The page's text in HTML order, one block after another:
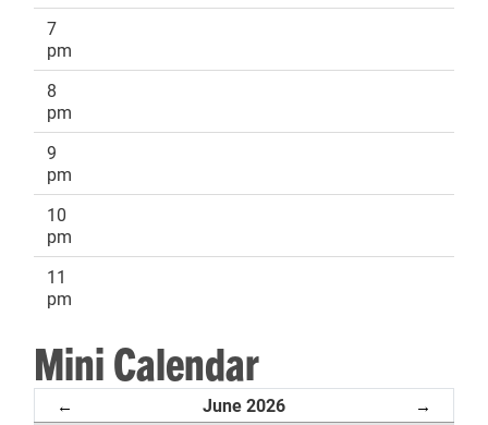
7
pm
8
pm
9
pm
10
pm
11
pm
Mini Calendar
← June 2026 →